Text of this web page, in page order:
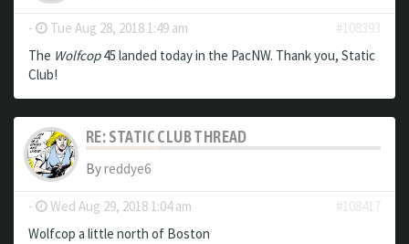
- Tue Aug 28, 2018 1:49 am
#108393
The Wolfcop45 landed today in the PacNW. Thank you, Static
Club!
RE: STATIC CLUB THREAD
Byreddye6
- Wed Aug 29, 2018 1:04 am
#108417
Wolfcop a little north of Boston